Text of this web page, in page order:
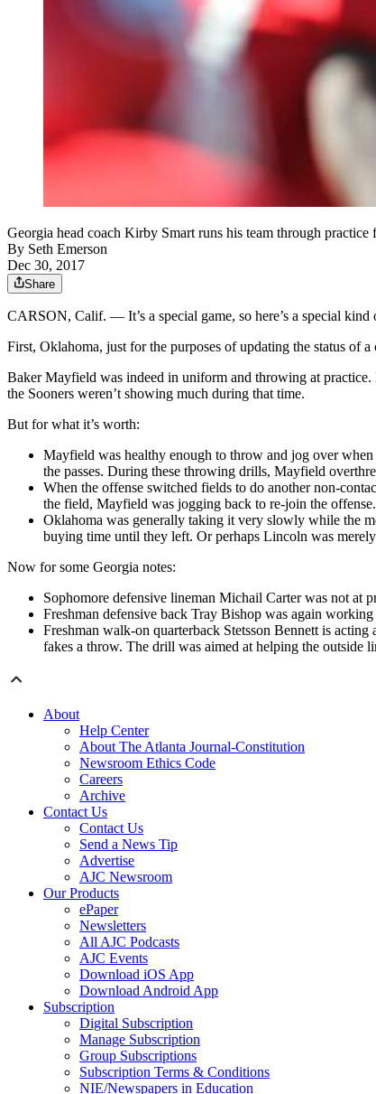
Georgia head coach Kirby Smart runs his team through
By Seth Emerson
Dec 30, 2017
Share
CARSON, Calif. — It’s a special game, so here’s a special
First, Oklahoma, just for the purposes of updating the status of
Baker Mayfield was indeed in uniform and throwing at practice.
the Sooners weren’t showing much during that time.
But for what it’s worth:
Mayfield was healthy enough to throw and jog over
the passes. During these throwing drills, Mayfield
When the offense switched fields to do another non-
the field, Mayfield was jogging back to re-join the offense.
Oklahoma was generally taking it very slowly while the
buying time until they left. Or perhaps Lincoln was
Now for some Georgia notes:
Sophomore defensive lineman Michail Carter was not at
Freshman defensive back Tray Bishop was again
Freshman walk-on quarterback Stetsson Bennett is
fakes a throw. The drill was aimed at helping the outside
About
Help Center
About The Atlanta Journal-Constitution
Newsroom Ethics Code
Careers
Archive
Contact Us
Contact Us
Send a News Tip
Advertise
AJC Newsroom
Our Products
ePaper
Newsletters
All AJC Podcasts
AJC Events
Download iOS App
Download Android App
Subscription
Digital Subscription
Manage Subscription
Group Subscriptions
Subscription Terms & Conditions
NIE/Newspapers in Education